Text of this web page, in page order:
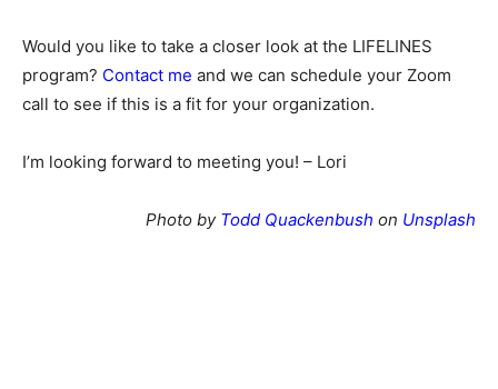
Would you like to take a closer look at the LIFELINES
program? Contact me and we can schedule your Zoom
call to see if this is a fit for your organization.
I’m looking forward to meeting you! – Lori
Photo by Todd Quackenbush on Unsplash